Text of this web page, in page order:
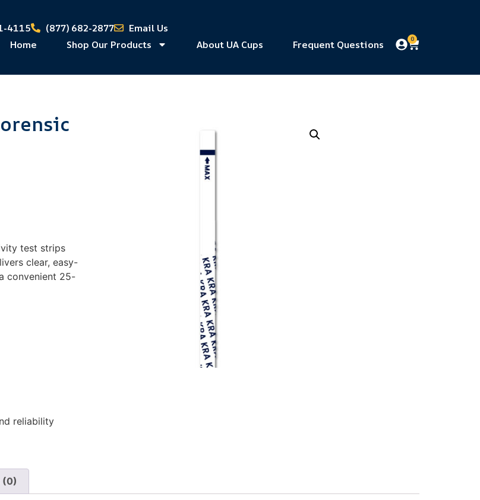
4115 (877) 682-2877 Email Us
0
Home Shop Our Products About UA Cups Frequent Questions
test strips
clear, easy-
convenient 25-
reliability
(0)